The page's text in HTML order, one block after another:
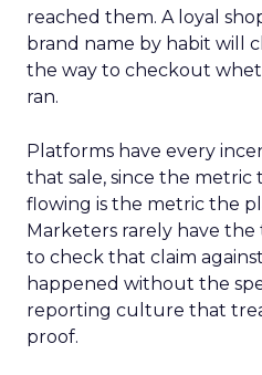
reached them. A loyal
brand name by habit will
the way to checkout
ran.
Platforms have every
that sale, since the
flowing is the metric the
Marketers rarely have
to check that claim
happened without the
reporting culture that
proof.